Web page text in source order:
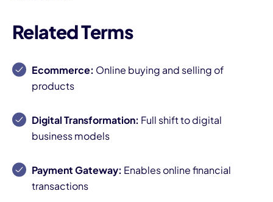
Related Terms
Ecommerce: Online buying and selling of
products
Digital Transformation: Full shift to digital
business models
Payment Gateway: Enables online financial
transactions